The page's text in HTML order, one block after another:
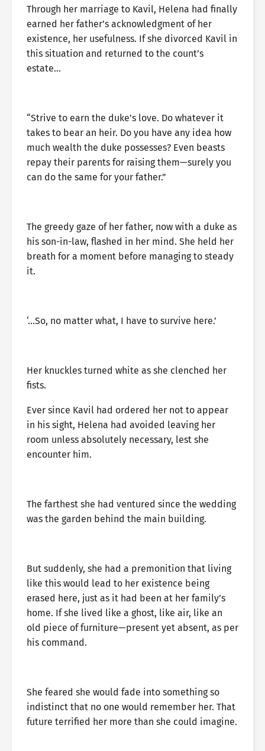
Through her marriage to Kavil, Helena had finally
earned her father’s acknowledgment of her
existence, her usefulness. If she divorced Kavil in
this situation and returned to the count’s
estate…
“Strive to earn the duke’s love. Do whatever it
takes to bear an heir. Do you have any idea how
much wealth the duke possesses? Even beasts
repay their parents for raising them—surely you
can do the same for your father.”
The greedy gaze of her father, now with a duke as
his son-in-law, flashed in her mind. She held her
breath for a moment before managing to steady
it.
‘…So, no matter what, I have to survive here.’
Her knuckles turned white as she clenched her
fists.
Ever since Kavil had ordered her not to appear
in his sight, Helena had avoided leaving her
room unless absolutely necessary, lest she
encounter him.
The farthest she had ventured since the wedding
was the garden behind the main building.
But suddenly, she had a premonition that living
like this would lead to her existence being
erased here, just as it had been at her family’s
home. If she lived like a ghost, like air, like an
old piece of furniture—present yet absent, as per
his command.
She feared she would fade into something so
indistinct that no one would remember her. That
future terrified her more than she could imagine.